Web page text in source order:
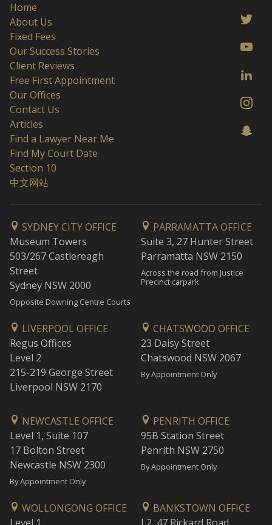
Home
About Us
Fixed Fees
Our Success Stories
Client Reviews
Free First Appointment
Our Offices
Contact Us
Articles
Find a Lawyer Near Me
Find My Court Date
Section 10
中文网站
SYDNEY CITY OFFICE
Museum Towers
503/267 Castlereagh
Street
Sydney NSW 2000
Opposite Downing Centre Courts
PARRAMATTA OFFICE
Suite 3, 27 Hunter Street
Parramatta NSW 2150
Across the road from Justice
Precinct carpark
LIVERPOOL OFFICE
Regus Offices
Level 2
215-219 George Street
Liverpool NSW 2170
CHATSWOOD OFFICE
23 Daisy Street
Chatswood NSW 2067
By Appointment Only
NEWCASTLE OFFICE
Level 1, Suite 107
17 Bolton Street
Newcastle NSW 2300
By Appointment Only
PENRITH OFFICE
95B Station Street
Penrith NSW 2750
By Appointment Only
WOLLONGONG OFFICE
BANKSTOWN OFFICE